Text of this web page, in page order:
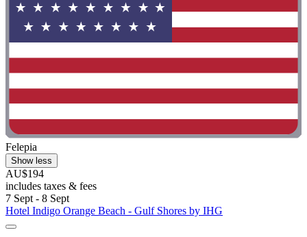
Felepia
Show less
AU$194
includes taxes & fees
7 Sept - 8 Sept
Hotel Indigo Orange Beach - Gulf Shores by IHG